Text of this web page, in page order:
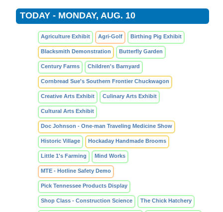
TODAY - MONDAY, AUG. 10
Agriculture Exhibit Agri-Golf Birthing Pig Exhibit
Blacksmith Demonstration Butterfly Garden
Century Farms Children's Barnyard
Cornbread Sue's Southern Frontier Chuckwagon
Creative Arts Exhibit Culinary Arts Exhibit
Cultural Arts Exhibit
Doc Johnson - One-man Traveling Medicine Show
Historic Village Hockaday Handmade Brooms
Little 1's Farming Mind Works
MTE - Hotline Safety Demo
Pick Tennessee Products Display
Shop Class - Construction Science The Chick Hatchery